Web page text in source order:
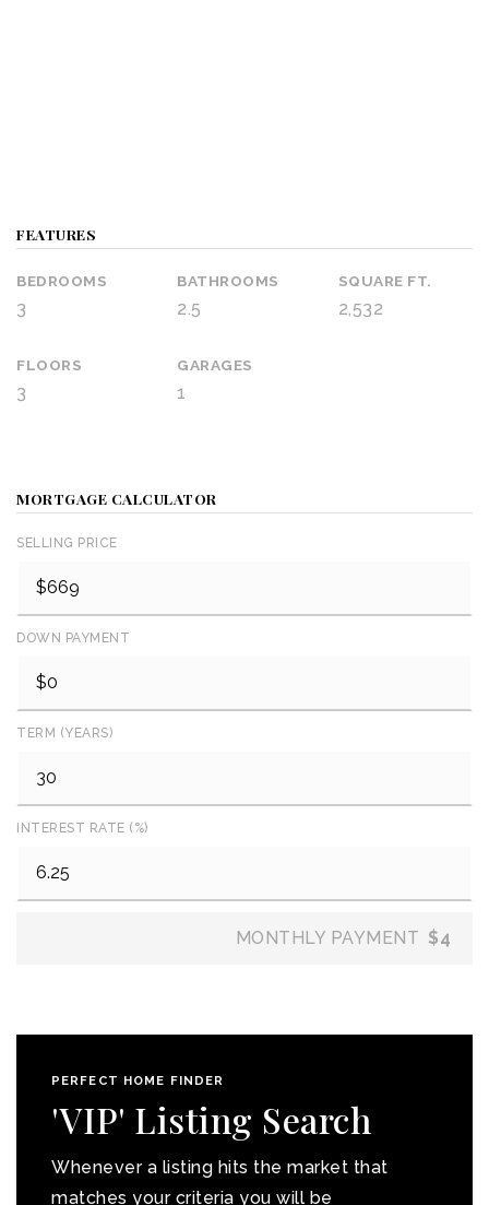
FEATURES
BEDROOMS
3
BATHROOMS
2.5
SQUARE FT.
2,532
FLOORS
3
GARAGES
1
MORTGAGE CALCULATOR
SELLING PRICE
DOWN PAYMENT
TERM (YEARS)
INTEREST RATE (%)
MONTHLY PAYMENT $4
PERFECT HOME FINDER
'VIP' Listing Search
Whenever a listing hits the market that
matches your criteria you will be